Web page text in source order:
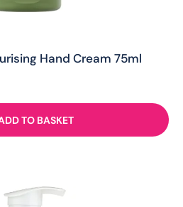
Hand Cream 75ml
TO BASKET